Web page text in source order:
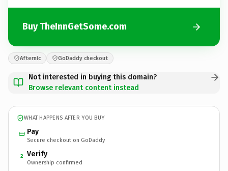
Buy TheInnGetSome.com
Afternic GoDaddy checkout
Not interested in buying this domain?
Browse relevant content instead
WHAT HAPPENS AFTER YOU BUY
Pay
Secure checkout on GoDaddy
2 Verify
Ownership confirmed